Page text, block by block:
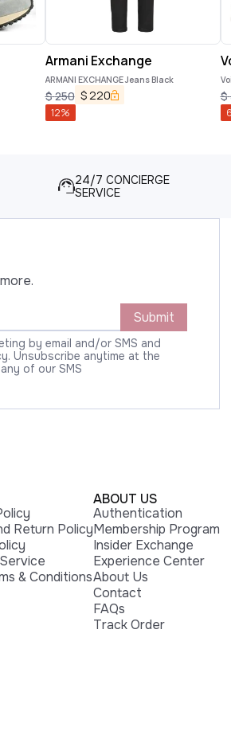
Armani Exchange
ARMANI EXCHANGE Jeans Black
$250 $ 220
12%
$
24/7 CONCIERGE
SERVICE
Submit
by email and/or SMS and
Unsubscribe anytime at the
of our SMS
Return Policy
& Conditions
ABOUT US
Authentication
Membership Program
Insider Exchange
Experience Center
About Us
Contact
FAQs
Track Order